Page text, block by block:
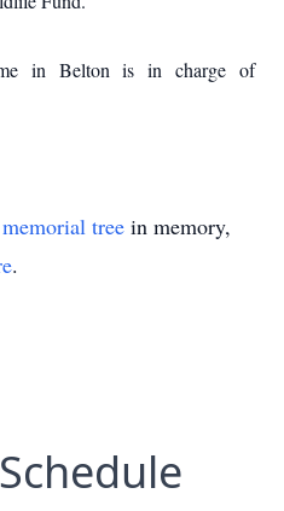
in Belton is in charge of
memorial tree in memory,
.